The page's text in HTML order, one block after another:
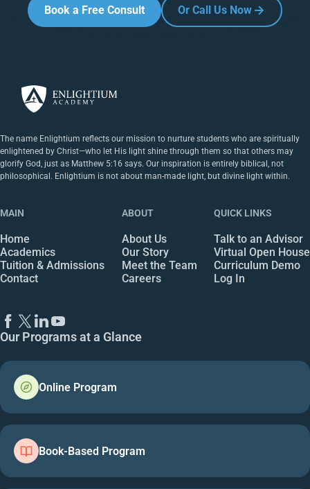
Book a Free Consult Or Call Us Now
The name Enlightium reflects our mission to nurture students who are spiritually
enlightened by Christ—who let His light shine through them so that others may
glorify God, just as Matthew 5:16 says. Our inspiration is entirely biblical, not
philosophical. Enlightium is not about man-made light, but divine light within.
MAIN
Home
Academics
Tuition & Admissions
Contact
ABOUT
About Us
Our Story
Meet the Team
Careers
QUICK LINKS
Talk to an Advisor
Virtual Open House
Curriculum Demo
Log In
Our Programs at a Glance
Online Program
Book-Based Program